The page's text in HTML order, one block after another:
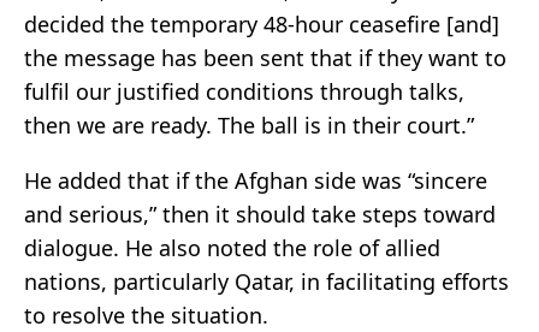
decided the temporary 48-hour ceasefire [and]
the message has been sent that if they want to
fulfil our justified conditions through talks,
then we are ready. The ball is in their court.”
He added that if the Afghan side was “sincere
and serious,” then it should take steps toward
dialogue. He also noted the role of allied
nations, particularly Qatar, in facilitating efforts
to resolve the situation.